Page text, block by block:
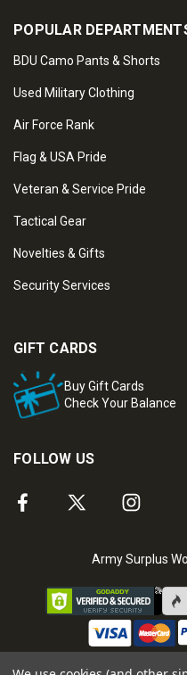
POPULAR
BDU Camo Pants & Shorts
Used Military Clothing
Air Force Rank
Flag & USA Pride
Veteran & Service Pride
Tactical Gear
Novelties & Gifts
Security Services
GIFT CARDS
Buy Gift Cards
Check Your Balance
FOLLOW US
Army Surplus